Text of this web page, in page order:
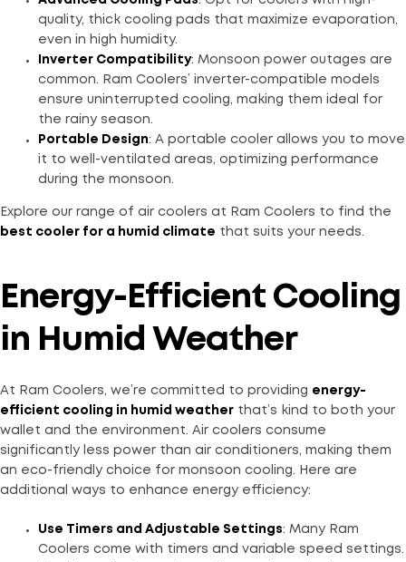
quality, thick cooling pads that maximize evaporation,
even in high humidity.
Inverter Compatibility: Monsoon power outages are
common. Ram Coolers’ inverter-compatible models
ensure uninterrupted cooling, making them ideal for
the rainy season.
Portable Design: A portable cooler allows you to move
it to well-ventilated areas, optimizing performance
during the monsoon.
Explore our range of air coolers at Ram Coolers to find the
best cooler for a humid climate that suits your needs.
Energy-Efficient Cooling
in Humid Weather
At Ram Coolers, we’re committed to providing energy-
efficient cooling in humid weather that’s kind to both your
wallet and the environment. Air coolers consume
significantly less power than air conditioners, making them
an eco-friendly choice for monsoon cooling. Here are
additional ways to enhance energy efficiency:
Use Timers and Adjustable Settings: Many Ram
Coolers come with timers and variable speed settings.